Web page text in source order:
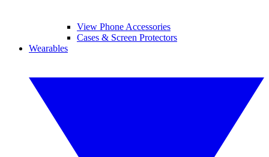
View Phone Accessories
Cases & Screen Protectors
Wearables